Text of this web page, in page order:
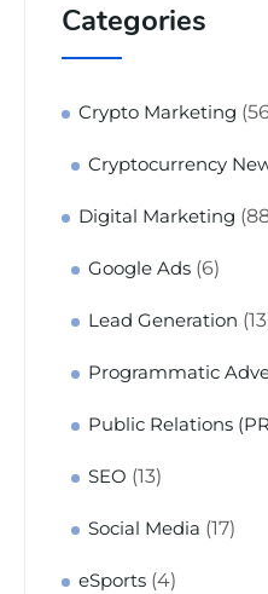
Categories
Crypto Marketing
Cryptocurrency
Digital Marketing
Google Ads (6)
Lead Generation
Programmatic
Public Relations
SEO (13)
Social Media (17)
eSports (4)